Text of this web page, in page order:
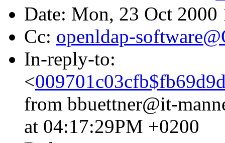
Date: Mon, 23 Oct
Cc: openldap-
In-reply-to:
<
from bbuettner@it-
at 04:17:29PM +0200